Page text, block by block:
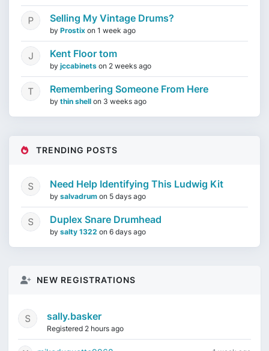
Selling My Vintage Drums?
by Prostix on 1 week ago
Kent Floor tom
by jccabinets on 2 weeks ago
Remembering Someone From Here
by thin shell on 3 weeks ago
TRENDING POSTS
Need Help Identifying This Ludwig Kit
by salvadrum on 5 days ago
Duplex Snare Drumhead
by salty 1322 on 6 days ago
NEW REGISTRATIONS
sally.basker
Registered 2 hours ago